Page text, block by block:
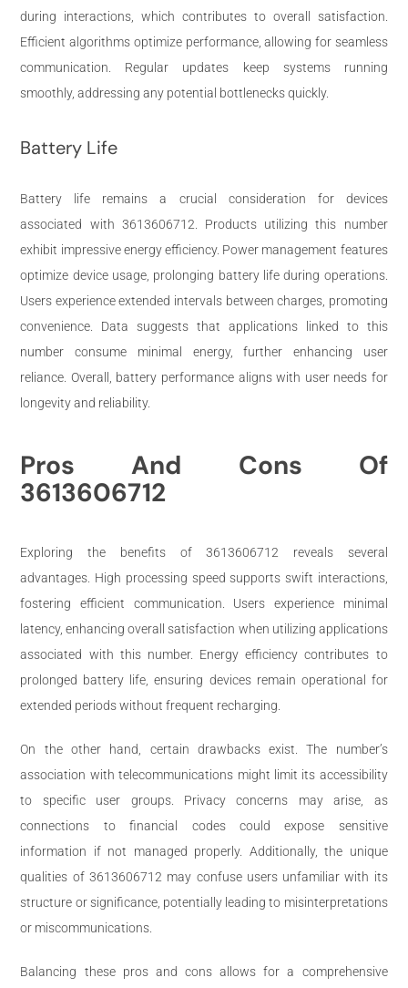
during interactions, which contributes to overall satisfaction.
Efficient algorithms optimize performance, allowing for seamless
communication. Regular updates keep systems running
smoothly, addressing any potential bottlenecks quickly.
Battery Life
Battery life remains a crucial consideration for devices
associated with 3613606712. Products utilizing this number
exhibit impressive energy efficiency. Power management features
optimize device usage, prolonging battery life during operations.
Users experience extended intervals between charges, promoting
convenience. Data suggests that applications linked to this
number consume minimal energy, further enhancing user
reliance. Overall, battery performance aligns with user needs for
longevity and reliability.
Pros And Cons Of
3613606712
Exploring the benefits of 3613606712 reveals several
advantages. High processing speed supports swift interactions,
fostering efficient communication. Users experience minimal
latency, enhancing overall satisfaction when utilizing applications
associated with this number. Energy efficiency contributes to
prolonged battery life, ensuring devices remain operational for
extended periods without frequent recharging.
On the other hand, certain drawbacks exist. The number’s
association with telecommunications might limit its accessibility
to specific user groups. Privacy concerns may arise, as
connections to financial codes could expose sensitive
information if not managed properly. Additionally, the unique
qualities of 3613606712 may confuse users unfamiliar with its
structure or significance, potentially leading to misinterpretations
or miscommunications.
Balancing these pros and cons allows for a comprehensive